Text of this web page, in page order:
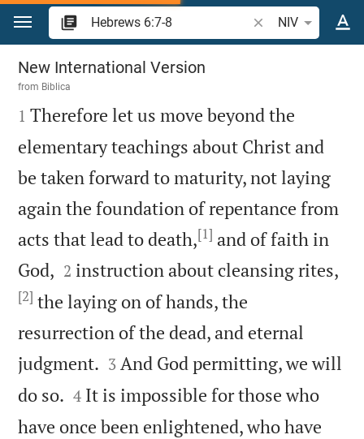
Jump to content
Search Bible verse
NIV
Hebrews 6
New International Version
from Biblica

1 Therefore let us move beyond the
elementary teachings about Christ and
be taken forward to maturity, not laying
again the foundation of repentance from
acts that lead to death,[1] and of faith in
God, 

2 instruction about cleansing rites,
[2] the laying on of hands, the
resurrection of the dead, and eternal
judgment. 

3 And God permitting, we will
do so. 

4 It is impossible for those who
have once been enlightened, who have